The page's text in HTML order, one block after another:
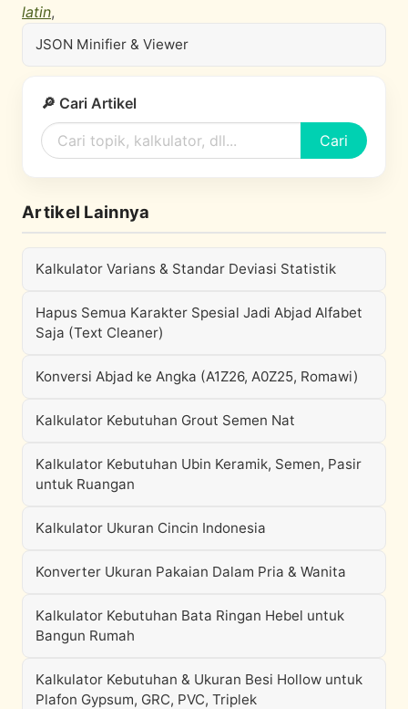
latin,
JSON Minifier & Viewer
🔎 Cari Artikel
Cari
Artikel Lainnya
Kalkulator Varians & Standar Deviasi Statistik
Hapus Semua Karakter Spesial Jadi Abjad Alfabet
Saja (Text Cleaner)
Konversi Abjad ke Angka (A1Z26, A0Z25, Romawi)
Kalkulator Kebutuhan Grout Semen Nat
Kalkulator Kebutuhan Ubin Keramik, Semen, Pasir
untuk Ruangan
Kalkulator Ukuran Cincin Indonesia
Konverter Ukuran Pakaian Dalam Pria & Wanita
Kalkulator Kebutuhan Bata Ringan Hebel untuk
Bangun Rumah
Kalkulator Kebutuhan & Ukuran Besi Hollow untuk
Plafon Gypsum, GRC, PVC, Triplek